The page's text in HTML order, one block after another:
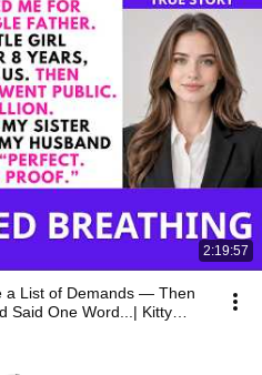
2:19:57
a List of Demands — Then
Said One Word...| Kitty